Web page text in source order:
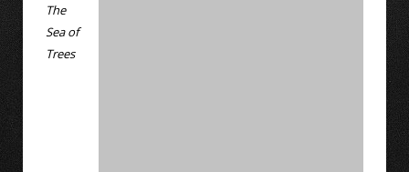
The
Sea of
Trees